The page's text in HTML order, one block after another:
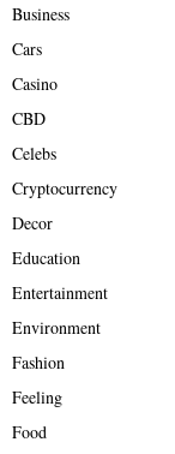
Business
Cars
Casino
CBD
Celebs
Cryptocurrency
Decor
Education
Entertainment
Environment
Fashion
Feeling
Food